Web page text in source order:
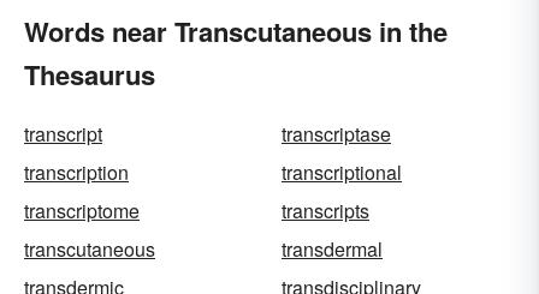
Words near Transcutaneous in the
Thesaurus
transcript
transcriptase
transcription
transcriptional
transcriptome
transcripts
transcutaneous
transdermal
transdermic
transdisciplinary